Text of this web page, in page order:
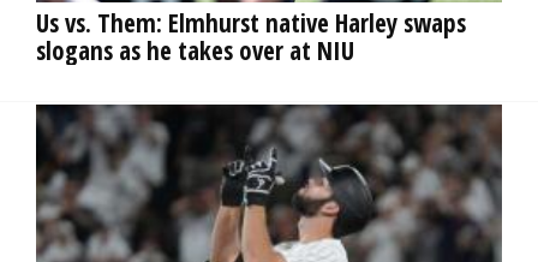
OPINION
OBITUARIES
SHOPPING
Us vs. Them: Elmhurst native Harley swaps
slogans as he takes over at NIU